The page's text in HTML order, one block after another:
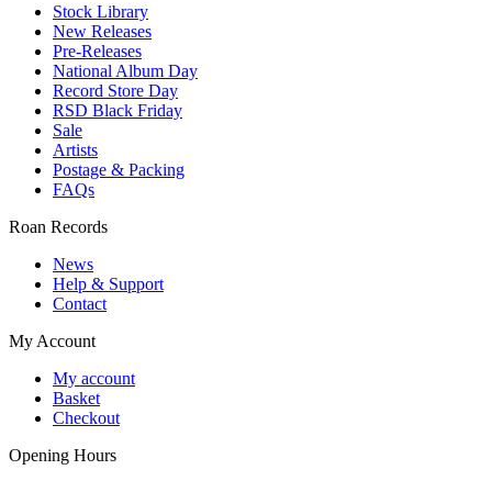
Stock Library
New Releases
Pre-Releases
National Album Day
Record Store Day
RSD Black Friday
Sale
Artists
Postage & Packing
FAQs
Roan Records
News
Help & Support
Contact
My Account
My account
Basket
Checkout
Opening Hours